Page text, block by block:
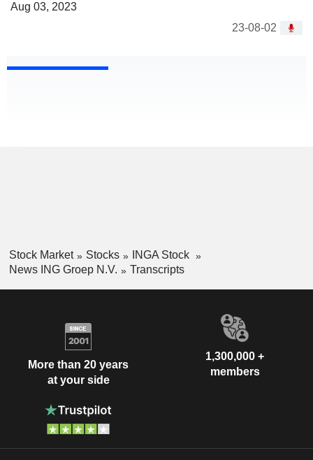
Aug 03, 2023
23-08-02
Stock Market Stocks
INGA Stock
News ING Groep N.V.
Transcripts
More than 20 years
at your side
1,300,000 +
members